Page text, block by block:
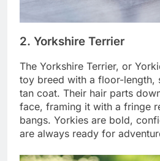
The Yorkshire Terrier, or
toy breed with a floor-length,
tan coat. Their hair parts
face, framing it with a fringe
bangs. Yorkies are bold,